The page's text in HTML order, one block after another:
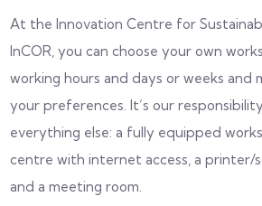
At the Innovation Centre for
InCOR, you can choose your own
working hours and days or weeks and
your preferences. It’s our
everything else: a fully equipped
centre with internet access, a printer/
and a meeting room.